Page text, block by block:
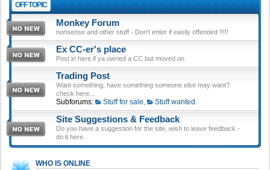
OFF TOPIC
Monkey Forum
nonsense and other stuff - Don't enter if easily offended !!!!!
Ex CC-er's place
Post in here if ya owned a CC but moved on
Trading Post
Want something, have something someone else may want?
check here...
Subforums: Stuff for sale, Stuff wanted
Site Suggestions & Feedback
Do you have a suggestion for the site, wish to leave feedback -
do it here.
WHO IS ONLINE